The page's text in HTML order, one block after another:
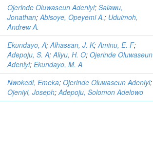
Ojerinde Oluwaseun Adeniyi;Salawu,
Jonathan;Abisoye, Opeyemi A.; Uduimoh,
Andrew A.
Ekundayo, A;Alhassan, J. K;Aminu, E. F;
Adepoju, S. A;Aliyu, H. O;Ojerinde Oluwaseun
Adeniyi;Ekundayo, M. A
Nwokedi, Emeka;Ojerinde Oluwaseun Adeniyi;
Ojeniyi, Joseph;Adepoju, Solomon Adelowo